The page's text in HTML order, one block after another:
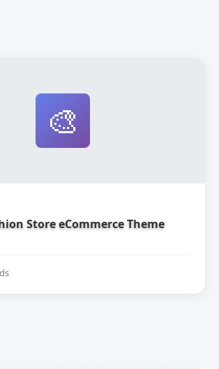
🎨
Store eCommerce Theme